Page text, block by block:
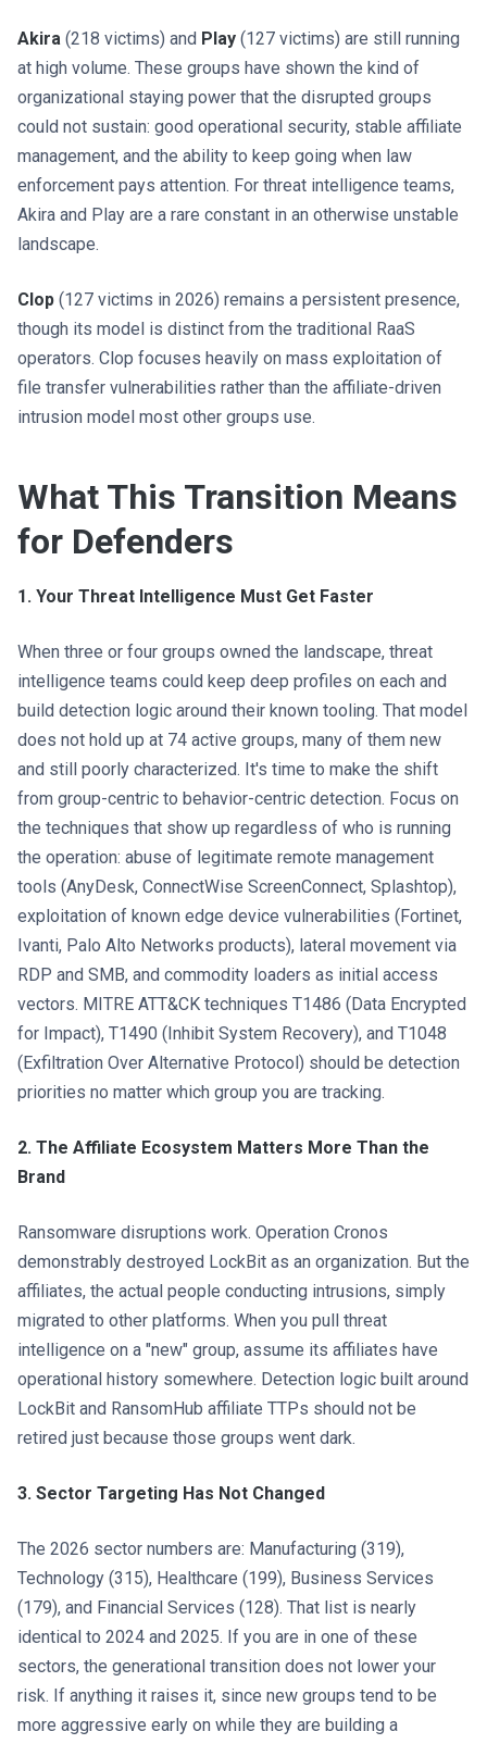
Akira (218 victims) and Play (127 victims) are still running
at high volume. These groups have shown the kind of
organizational staying power that the disrupted groups
could not sustain: good operational security, stable affiliate
management, and the ability to keep going when law
enforcement pays attention. For threat intelligence teams,
Akira and Play are a rare constant in an otherwise unstable
landscape.
Clop (127 victims in 2026) remains a persistent presence,
though its model is distinct from the traditional RaaS
operators. Clop focuses heavily on mass exploitation of
file transfer vulnerabilities rather than the affiliate-driven
intrusion model most other groups use.
What This Transition Means
for Defenders
1. Your Threat Intelligence Must Get Faster
When three or four groups owned the landscape, threat
intelligence teams could keep deep profiles on each and
build detection logic around their known tooling. That model
does not hold up at 74 active groups, many of them new
and still poorly characterized. It's time to make the shift
from group-centric to behavior-centric detection. Focus on
the techniques that show up regardless of who is running
the operation: abuse of legitimate remote management
tools (AnyDesk, ConnectWise ScreenConnect, Splashtop),
exploitation of known edge device vulnerabilities (Fortinet,
Ivanti, Palo Alto Networks products), lateral movement via
RDP and SMB, and commodity loaders as initial access
vectors. MITRE ATT&CK techniques T1486 (Data Encrypted
for Impact), T1490 (Inhibit System Recovery), and T1048
(Exfiltration Over Alternative Protocol) should be detection
priorities no matter which group you are tracking.
2. The Affiliate Ecosystem Matters More Than the
Brand
Ransomware disruptions work. Operation Cronos
demonstrably destroyed LockBit as an organization. But the
affiliates, the actual people conducting intrusions, simply
migrated to other platforms. When you pull threat
intelligence on a "new" group, assume its affiliates have
operational history somewhere. Detection logic built around
LockBit and RansomHub affiliate TTPs should not be
retired just because those groups went dark.
3. Sector Targeting Has Not Changed
The 2026 sector numbers are: Manufacturing (319),
Technology (315), Healthcare (199), Business Services
(179), and Financial Services (128). That list is nearly
identical to 2024 and 2025. If you are in one of these
sectors, the generational transition does not lower your
risk. If anything it raises it, since new groups tend to be
more aggressive early on while they are building a